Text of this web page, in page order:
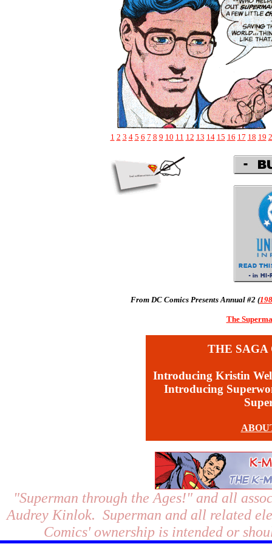
1 2 3 4 5 6 7 8 9 10 11 12 13 14 15 16 17 18 19
From DC Comics Presents Annual #2 (
The
THE
Introducing Kristin
Introducing
"Superman through the Ages!"and all
Audrey Kinlok. Superman and all related
Comics' ownership is intended or